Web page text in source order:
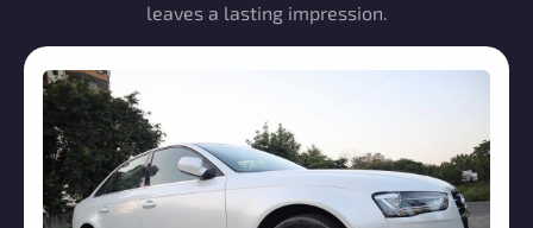
leaves a lasting impression.